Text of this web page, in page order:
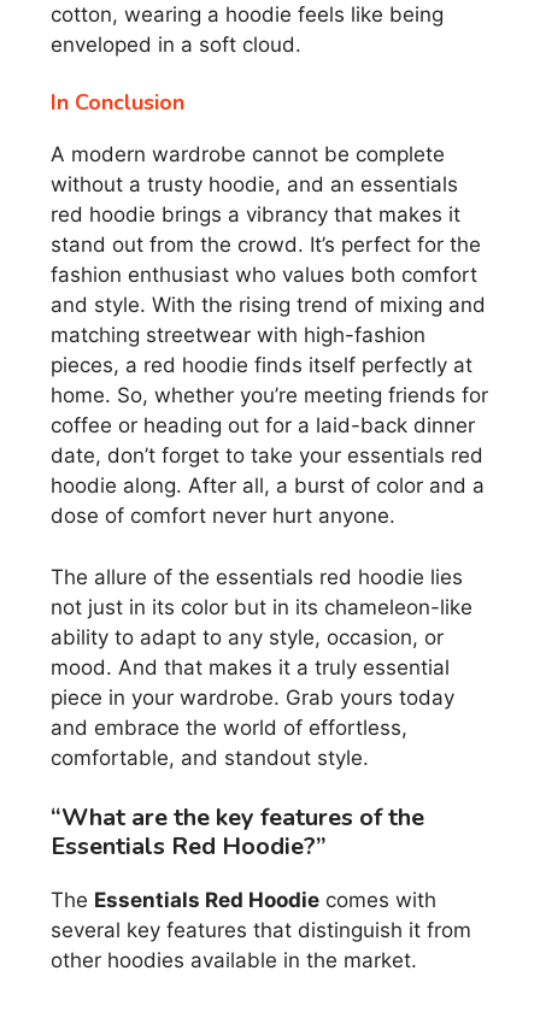
cotton, wearing a hoodie feels like being
enveloped in a soft cloud.
In Conclusion
A modern wardrobe cannot be complete
without a trusty hoodie, and an essentials
red hoodie brings a vibrancy that makes it
stand out from the crowd. It’s perfect for the
fashion enthusiast who values both comfort
and style. With the rising trend of mixing and
matching streetwear with high-fashion
pieces, a red hoodie finds itself perfectly at
home. So, whether you’re meeting friends for
coffee or heading out for a laid-back dinner
date, don’t forget to take your essentials red
hoodie along. After all, a burst of color and a
dose of comfort never hurt anyone.
The allure of the essentials red hoodie lies
not just in its color but in its chameleon-like
ability to adapt to any style, occasion, or
mood. And that makes it a truly essential
piece in your wardrobe. Grab yours today
and embrace the world of effortless,
comfortable, and standout style.
“What are the key features of the
Essentials Red Hoodie?”
The Essentials Red Hoodie comes with
several key features that distinguish it from
other hoodies available in the market.